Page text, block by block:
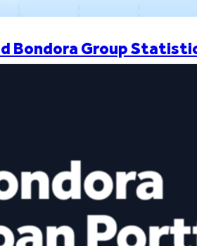
Bondora Group